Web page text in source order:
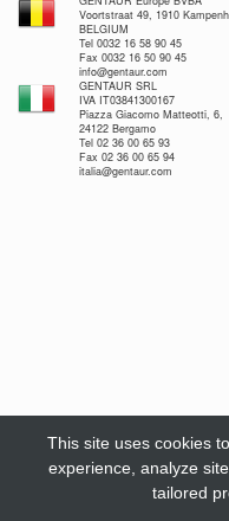
Voortstraat 49, 1910
BELGIUM
Tel 0032 16 58 90 45
Fax 0032 16 50 90 45
info@gentaur.com
GENTAUR SRL
IVA IT03841300167
Piazza Giacomo Matteotti, 6,
24122 Bergamo
Tel 02 36 00 65 93
Fax 02 36 00 65 94
italia@gentaur.com
This site uses cookies
experience, analyze
tailored